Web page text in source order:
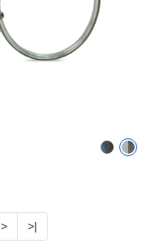
> >|